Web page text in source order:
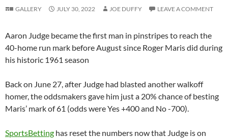
GALLERY JULY 30, 2022 JOE DUFFY LEAVE A COMMENT
Aaron Judge became the first man in pinstripes to reach the
40-home run mark before August since Roger Maris did during
his historic 1961 season
Back on June 27, after Judge had blasted another walkoff
homer, the oddsmakers gave him just a 20% chance of besting
Maris’ mark of 61 (odds were Yes +400 and No -700).
SportsBetting has reset the numbers now that Judge is on